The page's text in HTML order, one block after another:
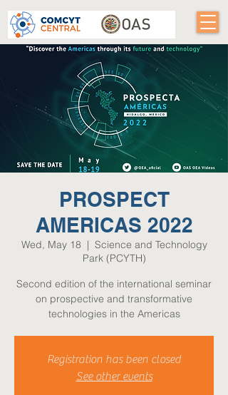
PROSPECT
AMERICAS 2022
Wed, May 18
  |
Science and Technology
Park (PCYTH)
Second edition of the international seminar
on prospective and transformative
technologies in the Americas
Registration has been closed
See other events